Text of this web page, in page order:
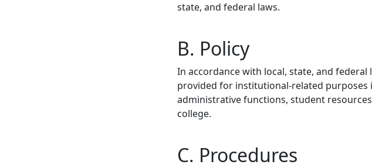
state, and federal laws.
B. Policy
In accordance with local, state, and
provided for institutional-related
administrative functions, student
college.
C. Procedures